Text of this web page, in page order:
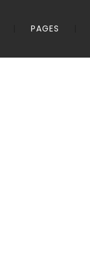
PAGES